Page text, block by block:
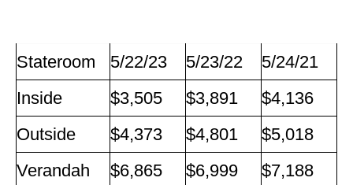
Stateroom 5/22/23 5/23/22
5/24/21
Inside
$3,505 $3,891
$4,136
Outside
$4,373 $4,801
$5,018
Verandah
$6,865 $6,999 $7,188